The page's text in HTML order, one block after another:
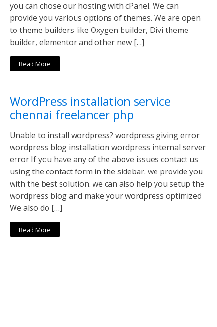
you can chose our hosting with cPanel. We can
provide you various options of themes. We are open
to theme builders like Oxygen builder, Divi theme
builder, elementor and other new […]
Read More
WordPress installation service
chennai freelancer php
Unable to install wordpress? wordpress giving error
wordpress blog installation wordpress internal server
error If you have any of the above issues contact us
using the contact form in the sidebar. we provide you
with the best solution. we can also help you setup the
wordpress blog and make your wordpress optimized
We also do […]
Read More